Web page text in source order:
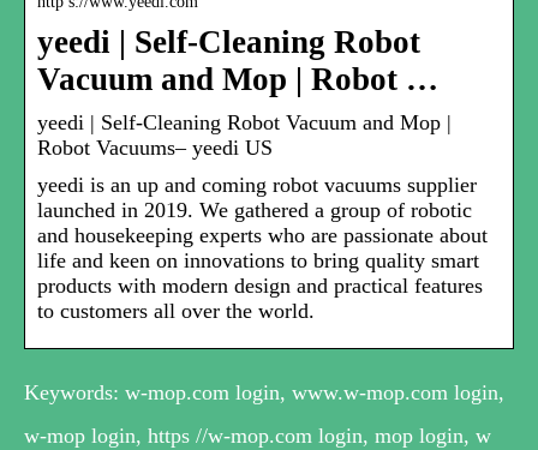
yeedi | Self-Cleaning Robot
Vacuum and Mop | Robot …
yeedi | Self-Cleaning Robot Vacuum and Mop |
Robot Vacuums– yeedi US
yeedi is an up and coming robot vacuums supplier
launched in 2019. We gathered a group of robotic
and housekeeping experts who are passionate about
life and keen on innovations to bring quality smart
products with modern design and practical features
to customers all over the world.
Keywords: w-mop.com login, www.w-mop.com login,
w-mop login, https //w-mop.com login, mop login, w